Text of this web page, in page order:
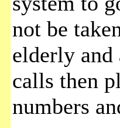
not be
elderly and
calls then
numbers